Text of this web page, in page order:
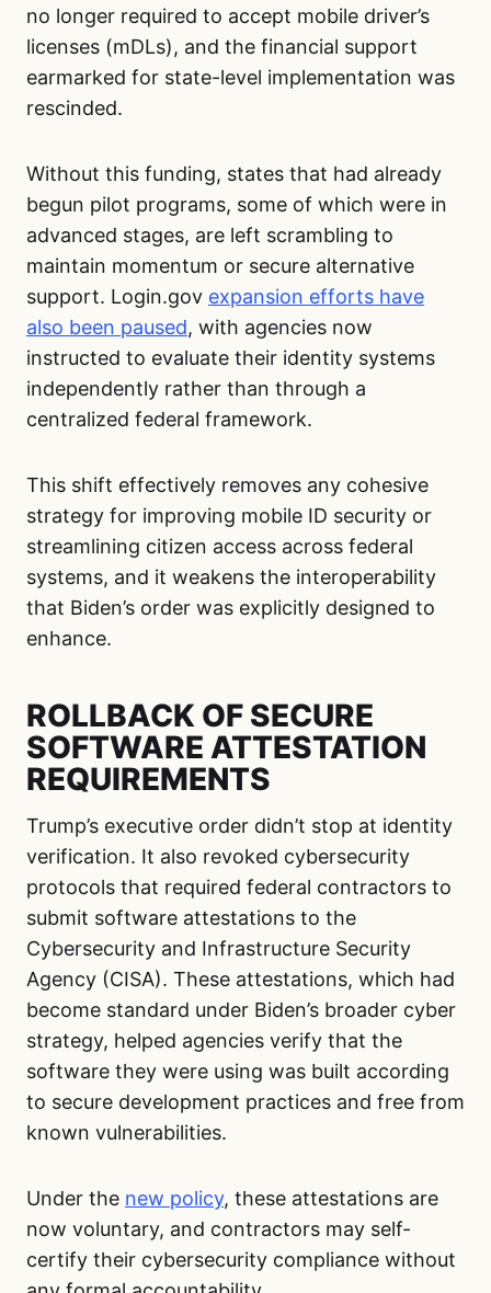
no longer required to accept mobile driver’s
licenses (mDLs), and the financial support
earmarked for state-level implementation was
rescinded.
Without this funding, states that had already
begun pilot programs, some of which were in
advanced stages, are left scrambling to
maintain momentum or secure alternative
support. Login.gov expansion efforts have
also been paused, with agencies now
instructed to evaluate their identity systems
independently rather than through a
centralized federal framework.
This shift effectively removes any cohesive
strategy for improving mobile ID security or
streamlining citizen access across federal
systems, and it weakens the interoperability
that Biden’s order was explicitly designed to
enhance.
ROLLBACK OF SECURE
SOFTWARE ATTESTATION
REQUIREMENTS
Trump’s executive order didn’t stop at identity
verification. It also revoked cybersecurity
protocols that required federal contractors to
submit software attestations to the
Cybersecurity and Infrastructure Security
Agency (CISA). These attestations, which had
become standard under Biden’s broader cyber
strategy, helped agencies verify that the
software they were using was built according
to secure development practices and free from
known vulnerabilities.
Under the new policy, these attestations are
now voluntary, and contractors may self-
certify their cybersecurity compliance without